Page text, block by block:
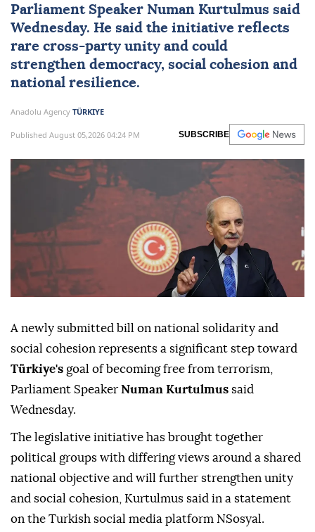
Parliament Speaker Numan Kurtulmus said
Wednesday. He said the initiative reflects
rare cross-party unity and could
strengthen democracy, social cohesion and
national resilience.
Anadolu Agency TÜRKIYE
Published August 05,2026 04:24 PM SUBSCRIBE
A newly submitted bill on national solidarity and
social cohesion represents a significant step toward
Türkiye's goal of becoming free from terrorism,
Parliament Speaker Numan Kurtulmus said
Wednesday.
The legislative initiative has brought together
political groups with differing views around a shared
national objective and will further strengthen unity
and social cohesion, Kurtulmus said in a statement
on the Turkish social media platform NSosyal.